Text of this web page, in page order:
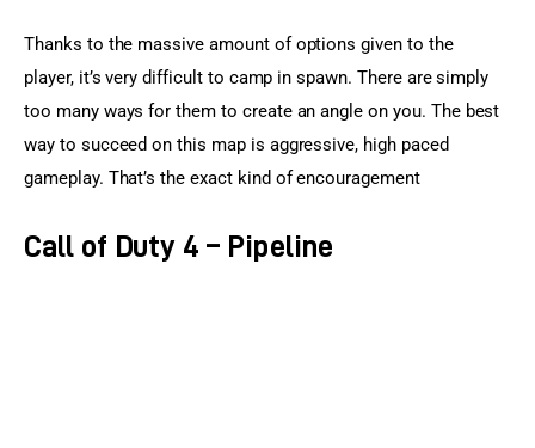
Thanks to the massive amount of options given to the
player, it’s very difficult to camp in spawn. There are simply
too many ways for them to create an angle on you. The best
way to succeed on this map is aggressive, high paced
gameplay. That’s the exact kind of encouragement
Call of Duty 4 – Pipeline